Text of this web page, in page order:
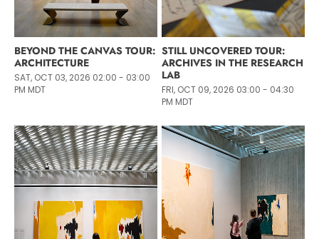
BEYOND THE CANVAS TOUR:
ARCHITECTURE
SAT, OCT 03, 2026 02:00 - 03:00
PM MDT
STILL UNCOVERED TOUR:
ARCHIVES IN THE RESEARCH
LAB
FRI, OCT 09, 2026 03:00 - 04:30
PM MDT